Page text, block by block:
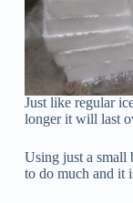
Just like regular
longer it will last
Using just a small
to do much and it